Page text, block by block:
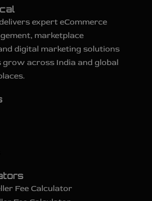
expert eCommerce
marketplace
digital marketing solutions
grow across India and global
Fee Calculator